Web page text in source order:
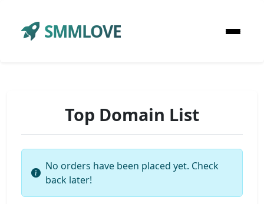
SMMLOVE
Top Domain List
No orders have been placed yet. Check
back later!